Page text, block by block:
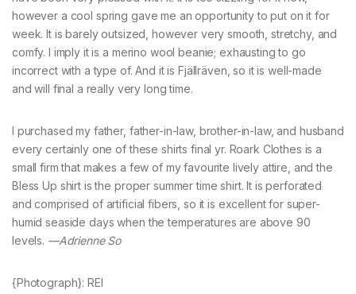
however a cool spring gave me an opportunity to put on it for
week. It is barely outsized, however very smooth, stretchy, and
comfy. I imply it is a merino wool beanie; exhausting to go
incorrect with a type of. And it is Fjällräven, so it is well-made
and will final a really very long time.
I purchased my father, father-in-law, brother-in-law, and husband
every certainly one of these shirts final yr. Roark Clothes is a
small firm that makes a few of my favourite lively attire, and the
Bless Up shirt is the proper summer time shirt. It is perforated
and comprised of artificial fibers, so it is excellent for super-
humid seaside days when the temperatures are above 90
levels. —Adrienne So
{Photograph}: REI